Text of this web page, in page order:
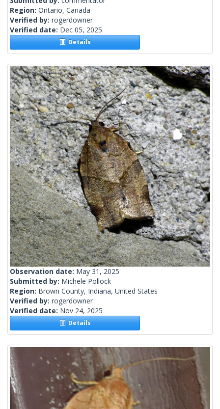
Region: Ontario, Canada
Verified by: rogerdowner
Verified date: Dec 05, 2025
Details
Observation date: May 31, 2025
Submitted by: Michele Pollock
Region: Brown County, Indiana, United States
Verified by: rogerdowner
Verified date: Nov 24, 2025
Details